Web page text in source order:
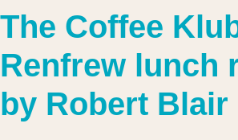
The Coffee
Renfrew lunch
by Robert Blair